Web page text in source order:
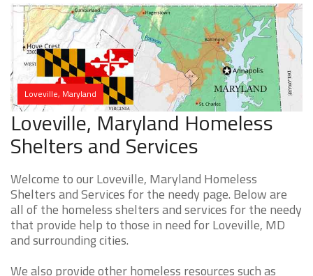
Loveville, Maryland
Loveville, Maryland Homeless
Shelters and Services
Welcome to our Loveville, Maryland Homeless
Shelters and Services for the needy page. Below are
all of the homeless shelters and services for the needy
that provide help to those in need for Loveville, MD
and surrounding cities.
We also provide other homeless resources such as